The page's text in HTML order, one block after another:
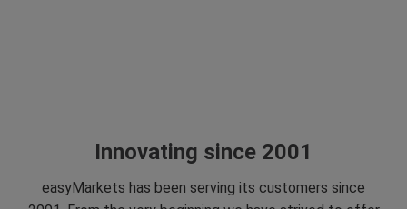
Innovating since 2001
easyMarkets has been serving its customers since